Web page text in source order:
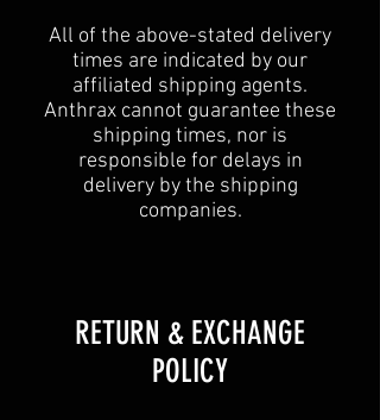
All of the above-stated delivery
times are indicated by our
affiliated shipping agents.
Anthrax cannot guarantee these
shipping times, nor is
responsible for delays in
delivery by the shipping
companies.
​​RETURN & EXCHANGE
POLICY​